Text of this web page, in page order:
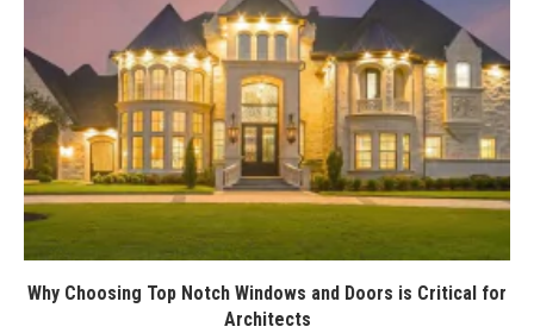
Why Choosing Top Notch Windows and Doors is Critical for
Architects